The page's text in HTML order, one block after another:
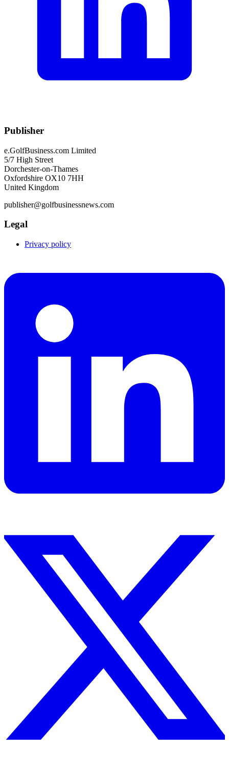
Publisher
e.GolfBusiness.com Limited
5/7 High Street
Dorchester-on-Thames
Oxfordshire OX10 7HH
United Kingdom
publisher@golfbusinessnews.com
Legal
Privacy policy